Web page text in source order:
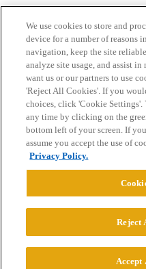
Home Categories
Privacy Policy
Powered byDiscourse
© 2026 College
We use cookies to store and
device for a number of reasons
navigation, keep the site
analyze site usage, and assist
want us or our partners to use
'Reject All Cookies'. If you
choices, click 'Cookie Settings'.
any time by clicking on the
bottom left of your screen. If
assume you accept the use of
Privacy Policy.
Reject
Accept